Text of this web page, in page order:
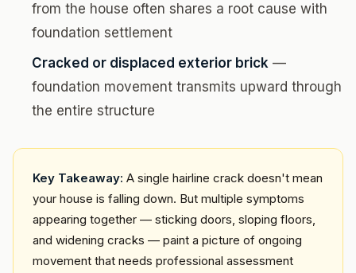
from the house often shares a root cause with
foundation settlement
Cracked or displaced exterior brick —
foundation movement transmits upward through
the entire structure
Key Takeaway: A single hairline crack doesn't mean
your house is falling down. But multiple symptoms
appearing together — sticking doors, sloping floors,
and widening cracks — paint a picture of ongoing
movement that needs professional assessment